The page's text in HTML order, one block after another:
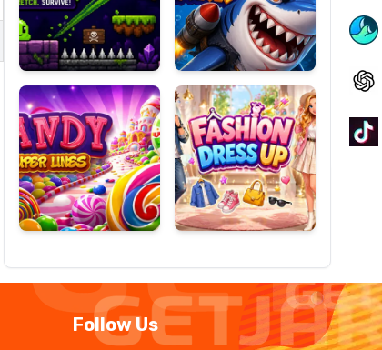
Candy
Super
Lines
Fashion
Dress
Up
Follow Us